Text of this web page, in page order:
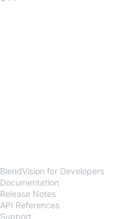
BlendVision for Developers
Documentation
Release Notes
API References
Support